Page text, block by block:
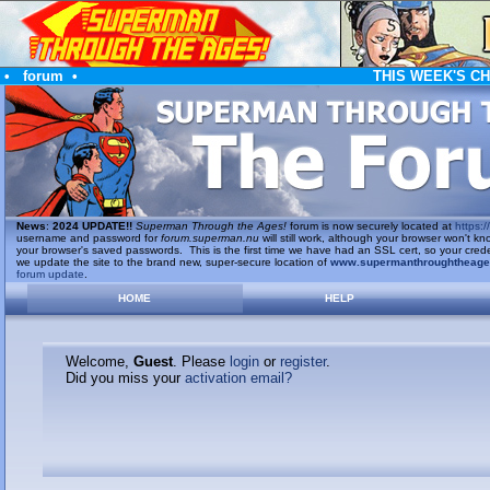
• forum • THIS WEEK'S
News: 2024 UPDATE!! Superman Through the Ages!forum is now securely located at https://
username and password forforum.superman.nuwill still work, although your browser won't
your browser's saved passwords. This is the first time we have had an SSL cert, so your
we update the site to the brand new, super-secure location of
forum update
HOME
HELP
Welcome, Guest. Please loginor register.
Did you miss your activation email?